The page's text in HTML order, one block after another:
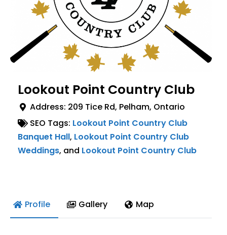
Lookout Point Country Club
Address: 209 Tice Rd, Pelham, Ontario
SEO Tags: Lookout Point Country Club
Banquet Hall, Lookout Point Country Club
Weddings, and Lookout Point Country Club
Profile Gallery Map